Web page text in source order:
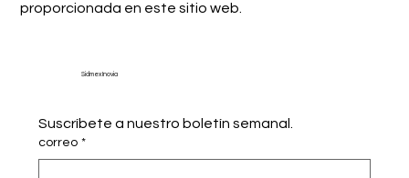
proporcionada en este sitio web.
Sidmex Inovia
Suscríbete a nuestro boletín semanal.
correo *